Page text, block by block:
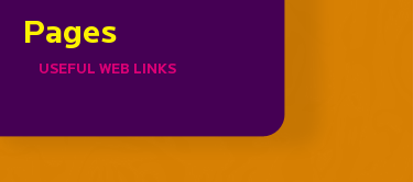
Pages
USEFUL WEB LINKS